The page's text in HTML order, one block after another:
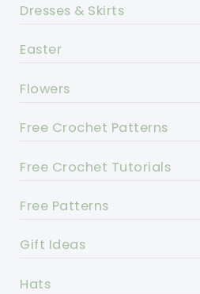
Dresses & Skirts
Easter
Flowers
Free Crochet Patterns
Free Crochet Tutorials
Free Patterns
Gift Ideas
Hats